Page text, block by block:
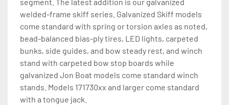
welded-frame skiff series. Galvanized Skiff models
come standard with spring or torsion axles as noted,
bead-balanced bias-ply tires, LED lights, carpeted
bunks, side guides, and bow steady rest, and winch
stand with carpeted bow stop boards while
galvanized Jon Boat models come standard winch
stands. Models 171730xx and larger come standard
with a tongue jack.